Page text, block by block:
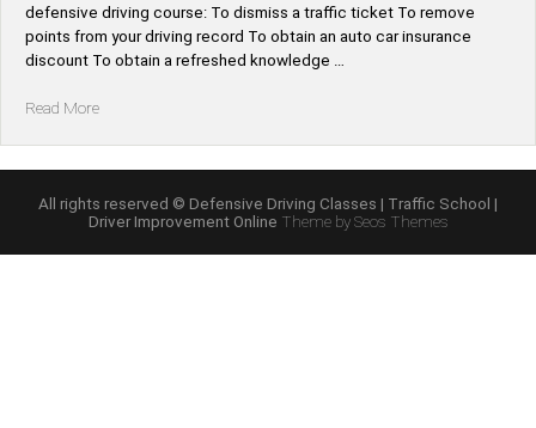
defensive driving course: To dismiss a traffic ticket To remove
points from your driving record To obtain an auto car insurance
discount To obtain a refreshed knowledge …
Read More“*Illinois
Online”
All rights reserved © Defensive Driving Classes | Traffic School |
Driver Improvement Online Theme by Seos Themes